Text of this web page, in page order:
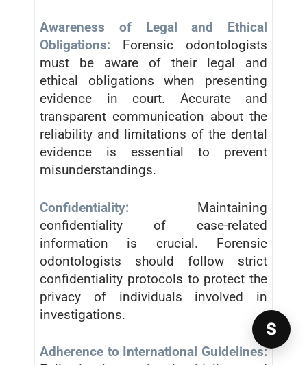
Awareness of Legal and Ethical
Obligations: Forensic odontologists
must be aware of their legal and
ethical obligations when presenting
evidence in court. Accurate and
transparent communication about the
reliability and limitations of the dental
evidence is essential to prevent
misunderstandings.
Confidentiality: Maintaining
confidentiality of case-related
information is crucial. Forensic
odontologists should follow strict
confidentiality protocols to protect the
privacy of individuals involved in
investigations.
Adherence to International Guidelines:
S